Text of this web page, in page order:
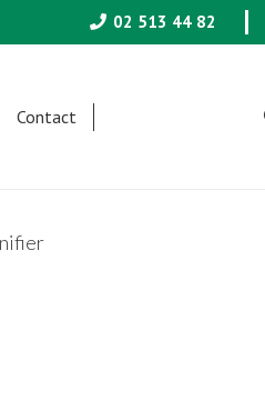
02 513 44 82
Contact